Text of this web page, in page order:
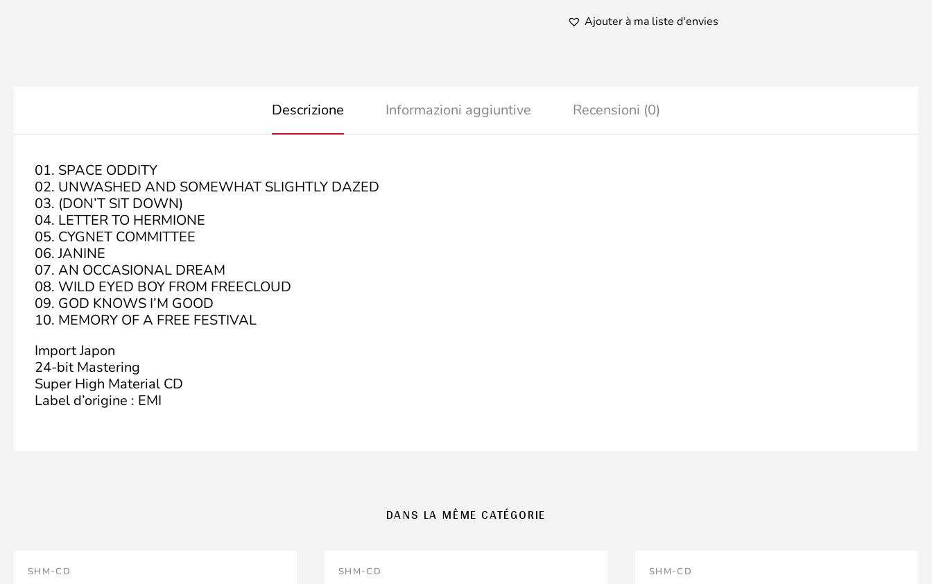
Ajouter à ma liste d'envies
Descrizione Informazioni aggiuntive Recensioni (0)
01. SPACE ODDITY
02. UNWASHED AND SOMEWHAT SLIGHTLY DAZED
03. (DON’T SIT DOWN)
04. LETTER TO HERMIONE
05. CYGNET COMMITTEE
06. JANINE
07. AN OCCASIONAL DREAM
08. WILD EYED BOY FROM FREECLOUD
09. GOD KNOWS I’M GOOD
10. MEMORY OF A FREE FESTIVAL
Import Japon
24-bit Mastering
Super High Material CD
Label d’origine : EMI
DANS LA MÊME CATÉGORIE
SHM-CD SHM-CD SHM-CD